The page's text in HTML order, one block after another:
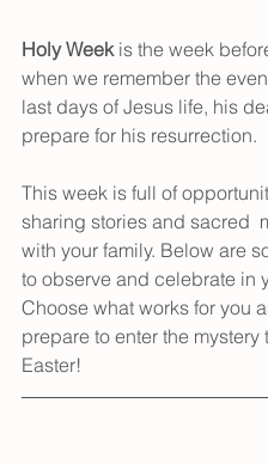
Holy Week is the week
when we remember the
last days of Jesus life, his
prepare for his resurrection.
This week is full of
sharing stories and sacred
with your family. Below are
to observe and celebrate in
Choose what works for you
prepare to enter the mystery
Easter!